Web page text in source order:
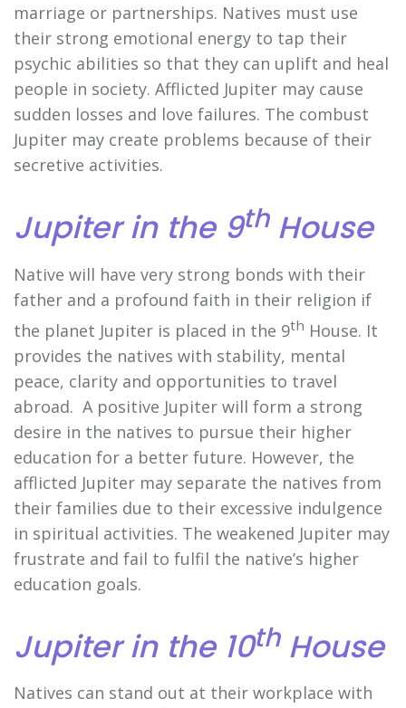
marriage or partnerships. Natives must use
their strong emotional energy to tap their
psychic abilities so that they can uplift and heal
people in society. Afflicted Jupiter may cause
sudden losses and love failures. The combust
Jupiter may create problems because of their
secretive activities.
Jupiter in the 9thHouse
Native will have very strong bonds with their
father and a profound faith in their religion if
the planet Jupiter is placed in the 9th House. It
provides the natives with stability, mental
peace, clarity and opportunities to travel
abroad. A positive Jupiter will form a strong
desire in the natives to pursue their higher
education for a better future. However, the
afflicted Jupiter may separate the natives from
their families due to their excessive indulgence
in spiritual activities. The weakened Jupiter may
frustrate and fail to fulfil the native’s higher
education goals.
Jupiter in the 10thHouse
Natives can stand out at their workplace with